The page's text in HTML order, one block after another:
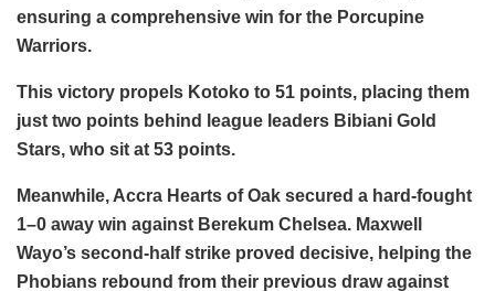
ensuring a comprehensive win for the Porcupine
Warriors.
This victory propels Kotoko to 51 points, placing them
just two points behind league leaders Bibiani Gold
Stars, who sit at 53 points.
Meanwhile, Accra Hearts of Oak secured a hard-fought
1–0 away win against Berekum Chelsea. Maxwell
Wayo’s second-half strike proved decisive, helping the
Phobians rebound from their previous draw against